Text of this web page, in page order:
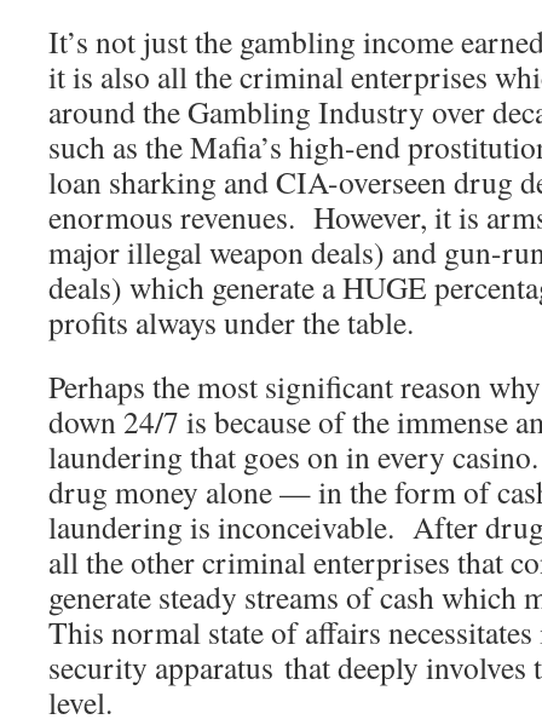
It’s not just the gambling income
it is also all the criminal enterprises
around the Gambling Industry over
such as the Mafia’s high-end
loan sharking and CIA-overseen drug
enormous revenues. However, it is
major illegal weapon deals) and gun-
deals) which generate a HUGE
profits always under the table.
Perhaps the most significant reason
down 24/7 is because of the immense
laundering that goes on in every
drug money alone — in the form of
laundering is inconceivable. After
all the other criminal enterprises that
generate steady streams of cash which
This normal state of affairs
security apparatus that deeply involves
level.